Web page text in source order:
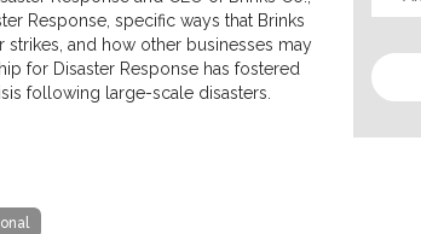
Response, specific ways that Brinks
and how other businesses may
for Disaster Response has fostered
following large-scale disasters.